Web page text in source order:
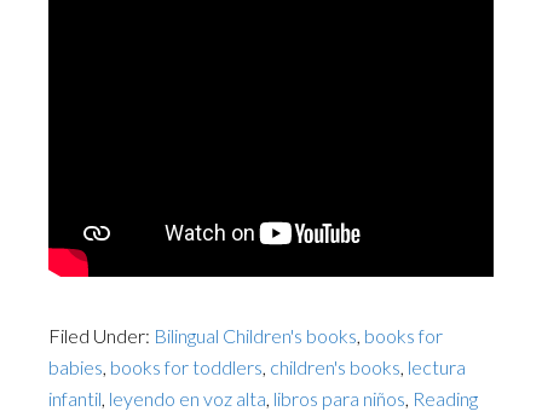
Filed Under: Bilingual Children's books, books for
babies, books for toddlers, children's books, lectura
infantil, leyendo en voz alta, libros para niños, Reading